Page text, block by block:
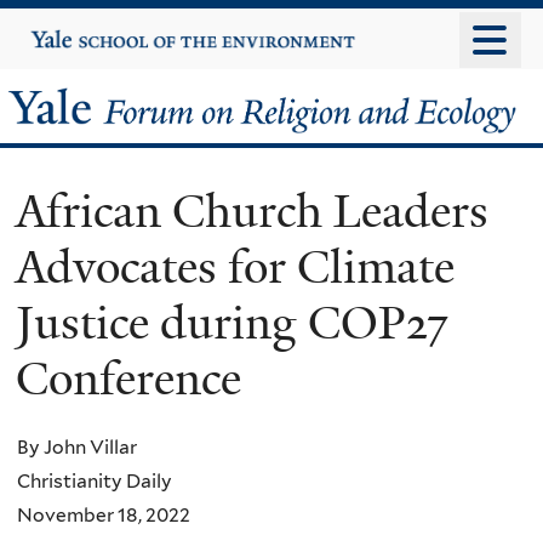
to
content
Yale
University
Yale
Forum
on
Religion
and
Ecology
African Church Leaders
Advocates for Climate
Justice during COP27
Conference
By John Villar
Christianity Daily
November 18, 2022